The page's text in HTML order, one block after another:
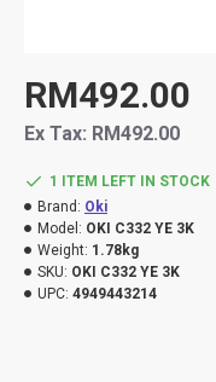
1 ITEM LEFT IN STOCK
Brand: Oki
Model: OKI C332 YE 3K
Weight: 1.78kg
SKU: OKI C332 YE 3K
UPC: 4949443214
RM492.00
Ex Tax: RM492.00